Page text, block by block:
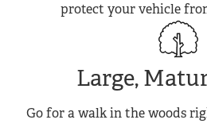
protect your vehicle
Large,
Go for a walk in the woods